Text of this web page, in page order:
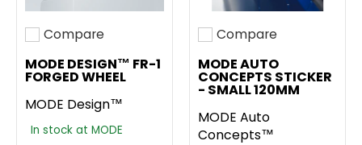
Add to compare
Compare
MODE DESIGN™ FR-1
FORGED WHEEL
MODE Design™
In stock at MODE
Add to compare
Compare
MODE AUTO
CONCEPTS STICKER
- SMALL 120MM
MODE Auto
Concepts™